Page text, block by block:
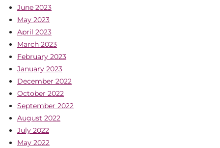
June 2023
May 2023
April 2023
March 2023
February 2023
January 2023
December 2022
October 2022
September 2022
August 2022
July 2022
May 2022